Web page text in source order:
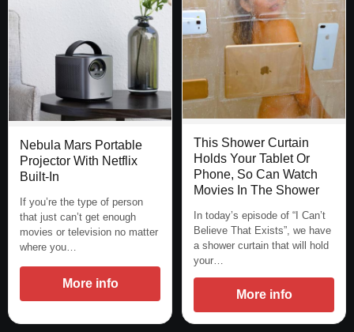
Nebula Mars Portable
Projector With Netflix
Built-In
If you’re the type of person
that just can’t get enough
movies or television no matter
where you…
More info
This Shower Curtain
Holds Your Tablet Or
Phone, So Can Watch
Movies In The Shower
In today’s episode of “I Can’t
Believe That Exists”, we have
a shower curtain that will hold
your…
More info